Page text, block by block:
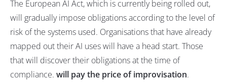
The European AI Act, which is currently being rolled out,
will gradually impose obligations according to the level of
risk of the systems used. Organisations that have already
mapped out their AI uses will have a head start. Those
that will discover their obligations at the time of
compliance. will pay the price of improvisation.